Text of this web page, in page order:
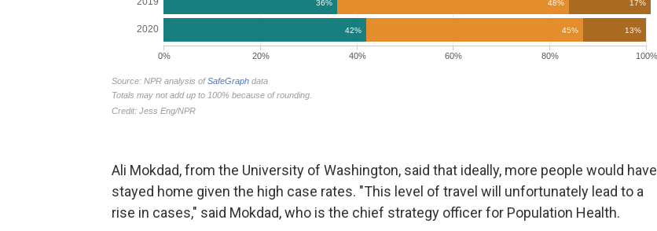
Ali Mokdad, from the University of Washington, said that ideally, more people would have
stayed home given the high case rates. "This level of travel will unfortunately lead to a
rise in cases," said Mokdad, who is the chief strategy officer for Population Health.